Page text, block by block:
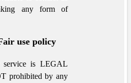
any form of
use policy
service is LEGAL
prohibited by any